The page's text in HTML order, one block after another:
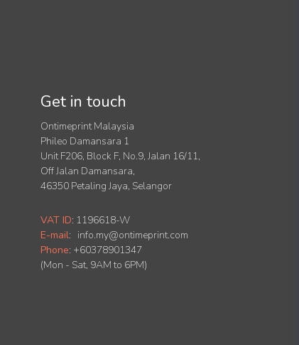
Get in touch
Ontimeprint Malaysia
Phileo Damansara 1
Unit F206, Block F, No.9, Jalan 16/11,
Off Jalan Damansara,
46350 Petaling Jaya, Selangor
VAT ID: 1196618-W
E-mail: info.my@ontimeprint.com
Phone: +60378901347
(Mon - Sat, 9AM to 6PM)